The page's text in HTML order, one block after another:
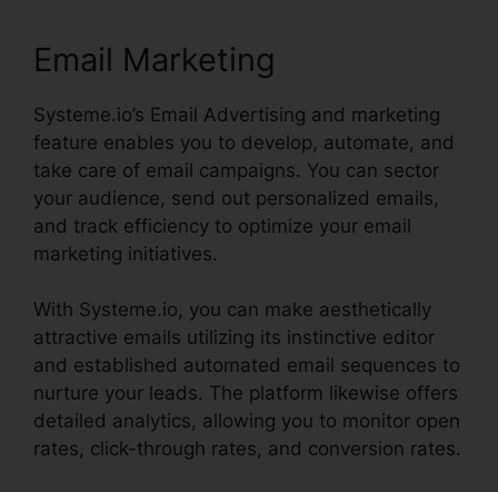
Email Marketing
Systeme.io’s Email Advertising and marketing
feature enables you to develop, automate, and
take care of email campaigns. You can sector
your audience, send out personalized emails,
and track efficiency to optimize your email
marketing initiatives.
With Systeme.io, you can make aesthetically
attractive emails utilizing its instinctive editor
and established automated email sequences to
nurture your leads. The platform likewise offers
detailed analytics, allowing you to monitor open
rates, click-through rates, and conversion rates.